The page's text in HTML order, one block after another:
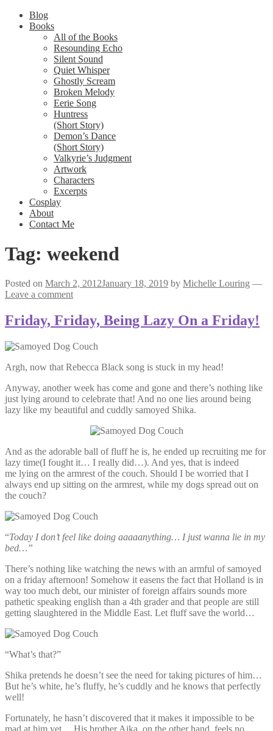
Blog
Books
All of the Books
Resounding Echo
Silent Sound
Quiet Whisper
Ghostly Scream
Broken Melody
Eerie Song
Huntress
(Short Story)
Demon’s Dance
(Short Story)
Valkyrie’s Judgment
Artwork
Characters
Excerpts
Cosplay
About
Contact Me
Tag: weekend
Posted on March 2, 2012January 18, 2019 by Michelle Louring —
Leave a comment
Friday, Friday, Being Lazy On a Friday!
Argh, now that Rebecca Black song is stuck in my head!
Anyway, another week has come and gone and there’s nothing like
just lying around to celebrate that! And no one lies around being
lazy like my beautiful and cuddly samoyed Shika.
And as the adorable ball of fluff he is, he ended up recruiting me for
lazy time(I fought it… I really did…). And yes, that is indeed
me lying on the armrest of the couch. Should I be worried that I
always end up sitting on the armrest, while my dogs spread out on
the couch?
“Today I don’t feel like doing aaaaanything… I just wanna lie in my
bed…”
There’s nothing like watching the news with an armful of samoyed
on a friday afternoon! Somehow it easens the fact that Holland is in
way too much debt, our minister of foreign affairs sounds more
pathetic speaking english than a 4th grader and that people are still
getting slaughtered in the Middle East. Let fluff save the world…
“What’s that?”
Shika pretends he doesn’t see the need for taking pictures of him…
But he’s white, he’s fluffy, he’s cuddly and he knows that perfectly
well!
Fortunately, he hasn’t discovered that it makes it impossible to be